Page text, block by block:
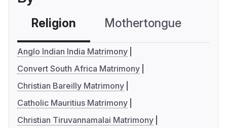
Religion Mothertongue
Anglo Indian India Matrimony
Convert South Africa Matrimony
Christian Bareilly Matrimony
Catholic Mauritius Matrimony
Christian Tiruvannamalai Matrimony